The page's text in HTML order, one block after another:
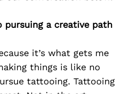
a creative path
it’s what gets me
things is like no
tattooing. Tattooing